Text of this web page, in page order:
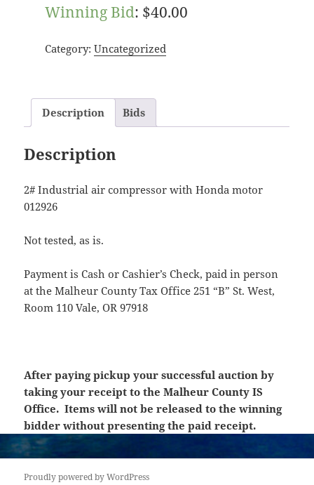
Winning Bid: $40.00
Category: Uncategorized
Description Bids
Description
2# Industrial air compressor with Honda motor
012926
Not tested, as is.
Payment is Cash or Cashier’s Check, paid in person
at the Malheur County Tax Office 251 “B” St. West,
Room 110 Vale, OR 97918
After paying pickup your successful auction by
taking your receipt to the Malheur County IS
Office. Items will not be released to the winning
bidder without presenting the paid receipt.
Proudly powered by WordPress